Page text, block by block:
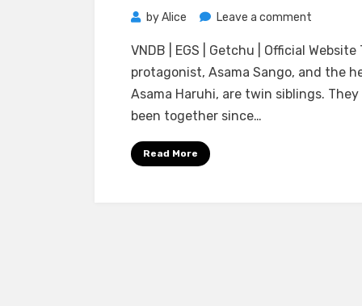
byAlice Leave a comment
Kyoudai
no
VNDB | EGS | Getchu | Official Website
protagonist, Asama Sango, and the
Asama Haruhi, are twin siblings. They
been together since…
Read More